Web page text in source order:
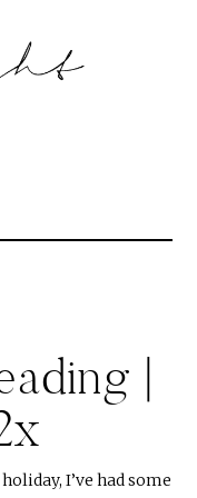
|
I’ve had some